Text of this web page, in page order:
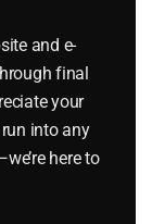
and e-
final
your
into any
here to